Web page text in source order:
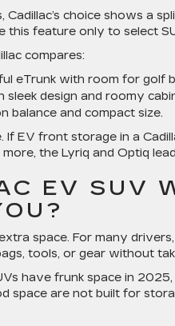
choice shows a
this feature only to select
compares:
eTrunk with room for golf
sleek design and roomy
balance and compact size.
If EV front storage in a
the Lyriq and Optiq
EV SUV
space. For many
tools, or gear without
have frunk space in
space are not built for